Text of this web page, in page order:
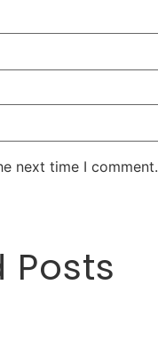
next time I comment.
Posts